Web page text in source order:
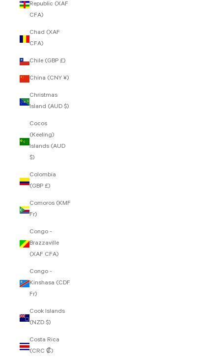
Republic (XAF
CFA)
Chad (XAF
CFA)
Chile (GBP £)
China (CNY ¥)
Christmas
Island (AUD $)
Cocos
(Keeling)
Islands (AUD
$)
Colombia
(GBP £)
Comoros (KMF
Fr)
Congo -
Brazzaville
(XAF CFA)
Congo -
Kinshasa (CDF
Fr)
Cook Islands
(NZD $)
Costa Rica
(CRC ₡)